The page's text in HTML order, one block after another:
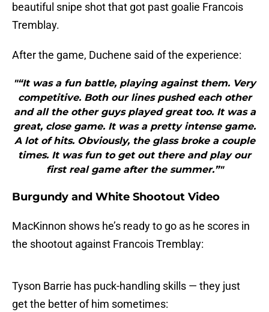
beautiful snipe shot that got past goalie Francois
Tremblay.
After the game, Duchene said of the experience:
"“It was a fun battle, playing against them. Very
competitive. Both our lines pushed each other
and all the other guys played great too. It was a
great, close game. It was a pretty intense game.
A lot of hits. Obviously, the glass broke a couple
times. It was fun to get out there and play our
first real game after the summer.”"
Burgundy and White Shootout Video
MacKinnon shows he’s ready to go as he scores in
the shootout against Francois Tremblay:
Tyson Barrie has puck-handling skills — they just
get the better of him sometimes: